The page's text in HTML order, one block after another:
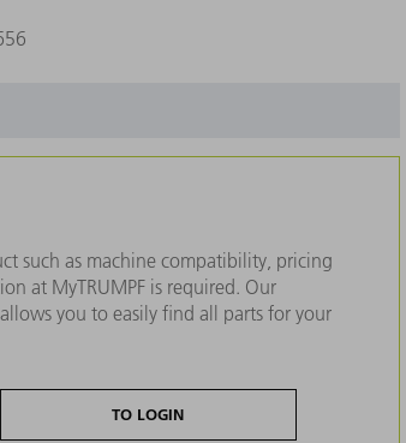
such as machine compatibility, pricing
at MyTRUMPF is required. Our
you to easily find all parts for your
TO LOGIN